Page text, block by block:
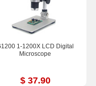
1-1200X LCD Digital
Microscope
$ 37.90